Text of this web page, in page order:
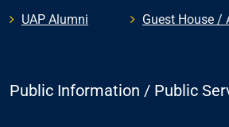
UAP Alumni
Guest House /
Public Information / Public